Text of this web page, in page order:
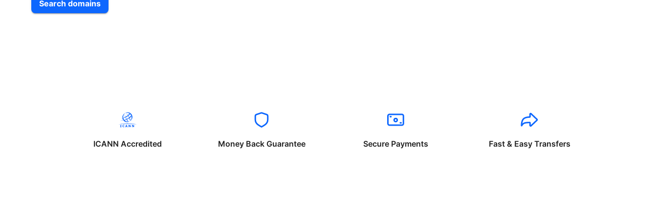
Search domains
ICANN Accredited Money Back Guarantee Secure Payments Fast & Easy Transfers